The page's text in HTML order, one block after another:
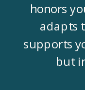
honors
adapts
supports
but